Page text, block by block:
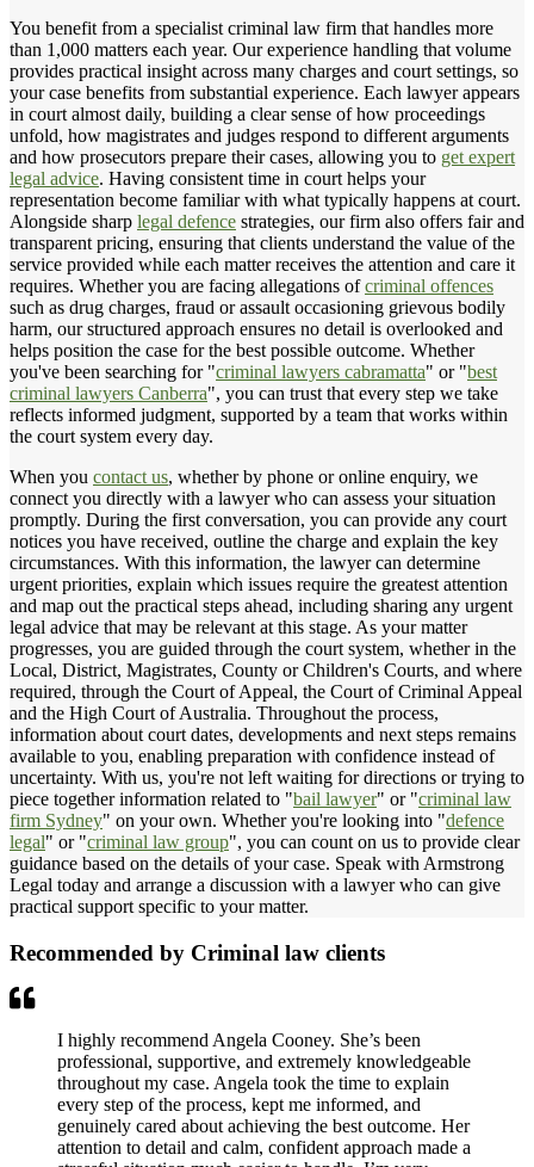
You benefit from a specialist criminal law firm that handles more
than 1,000 matters each year. Our experience handling that volume
provides practical insight across many charges and court settings, so
your case benefits from substantial experience. Each lawyer appears
in court almost daily, building a clear sense of how proceedings
unfold, how magistrates and judges respond to different arguments
and how prosecutors prepare their cases, allowing you to get expert
legal advice. Having consistent time in court helps your
representation become familiar with what typically happens at court.
Alongside sharp legal defence strategies, our firm also offers fair and
transparent pricing, ensuring that clients understand the value of the
service provided while each matter receives the attention and care it
requires. Whether you are facing allegations ofcriminal offences
such as drug charges, fraud or assault occasioning grievous bodily
harm, our structured approach ensures no detail is overlooked and
helps position the case for the best possible outcome. Whether
you've been searching for "criminal lawyers cabramatta" or "best
criminal lawyers Canberra", you can trust that every step we take
reflects informed judgment, supported by a team that works within
the court system every day.
When you contact us, whether by phone or online enquiry, we
connect you directly with a lawyer who can assess your situation
promptly. During the first conversation, you can provide any court
notices you have received, outline the charge and explain the key
circumstances. With this information, the lawyer can determine
urgent priorities, explain which issues require the greatest attention
and map out the practical steps ahead, including sharing any urgent
legal advice that may be relevant at this stage. As your matter
progresses, you are guided through the court system, whether in the
Local, District, Magistrates, County or Children's Courts, and where
required, through the Court of Appeal, the Court of Criminal Appeal
and the High Court of Australia. Throughout the process,
information about court dates, developments and next steps remains
available to you, enabling preparation with confidence instead of
uncertainty. With us, you're not left waiting for directions or trying to
piece together information related to "bail lawyer" or "criminal law
firm Sydney" on your own. Whether you're looking into "defence
legal" or "criminal law group", you can count on us to provide clear
guidance based on the details of your case. Speak with Armstrong
Legal today and arrange a discussion with a lawyer who can give
practical support specific to your matter.
Recommended by Criminal law clients
I highly recommend Angela Cooney. She’s been
professional, supportive, and extremely knowledgeable
throughout my case. Angela took the time to explain
every step of the process, kept me informed, and
genuinely cared about achieving the best outcome. Her
attention to detail and calm, confident approach made a